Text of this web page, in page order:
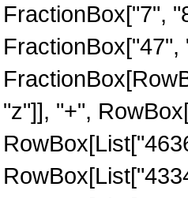
FractionBox["7",
"z"]], "+",